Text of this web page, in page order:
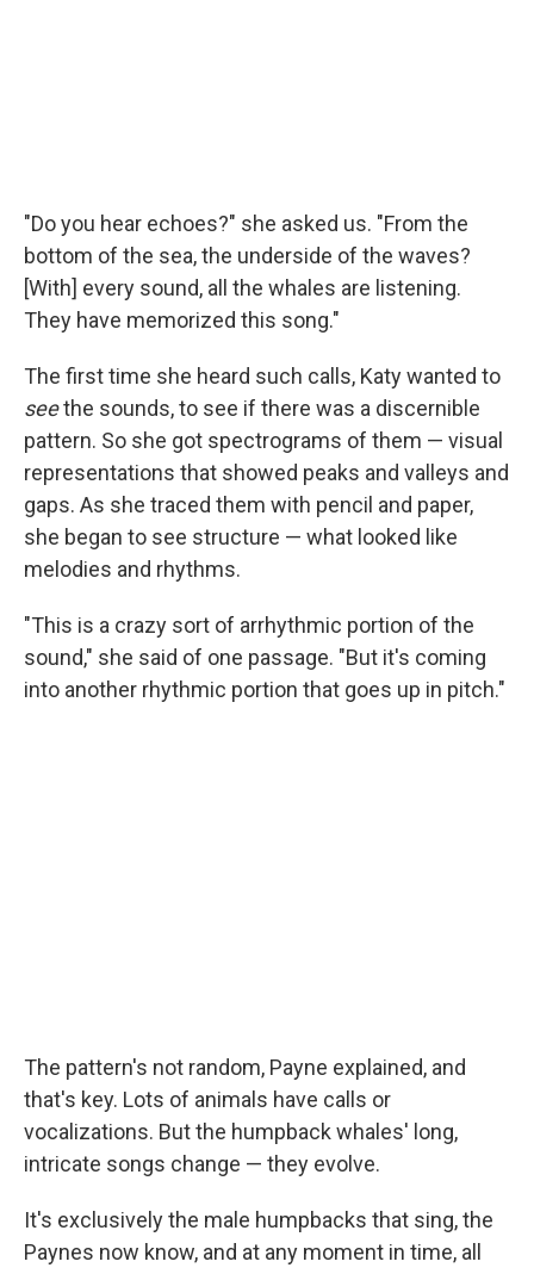
"Do you hear echoes?" she asked us. "From the
bottom of the sea, the underside of the waves?
[With] every sound, all the whales are listening.
They have memorized this song."
The first time she heard such calls, Katy wanted to
seethe sounds, to see if there was a discernible
pattern. So she got spectrograms of them — visual
representations that showed peaks and valleys and
gaps. As she traced them with pencil and paper,
she began to see structure — what looked like
melodies and rhythms.
"This is a crazy sort of arrhythmic portion of the
sound," she said of one passage. "But it's coming
into another rhythmic portion that goes up in pitch."
The pattern's not random, Payne explained, and
that's key. Lots of animals have calls or
vocalizations. But the humpback whales' long,
intricate songs change — they evolve.
It's exclusively the male humpbacks that sing, the
Paynes now know, and at any moment in time, all